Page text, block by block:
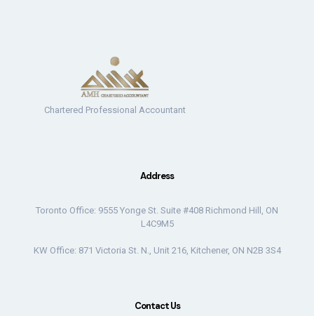
Chartered Professional Accountant
Address
Toronto Office: 9555 Yonge St. Suite #408 Richmond Hill, ON
L4C9M5
KW Office: 871 Victoria St. N., Unit 216, Kitchener, ON N2B 3S4
Contact Us